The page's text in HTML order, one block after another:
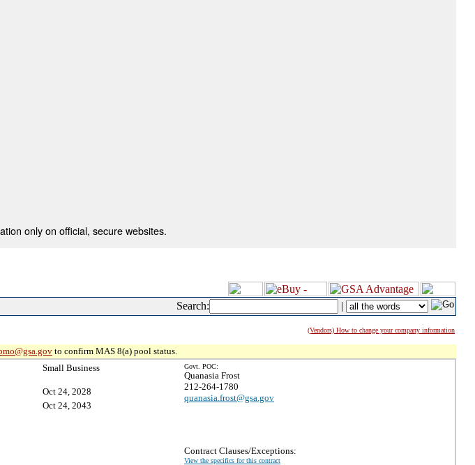
only on official, secure websites.
Search: |
(Vendors) How to change your company information
to confirm MAS 8(a) pool status.
Small Business
Oct 24, 2028
Oct 24, 2043
Govt. POC:
Quanasia Frost
212-264-1780
quanasia.frost@gsa.gov
Contract Clauses/Exceptions:
View the specifics for this contract